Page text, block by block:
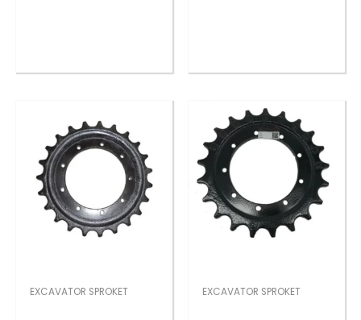
EXCAVATOR SPROKET EXCAVATOR SPROKET